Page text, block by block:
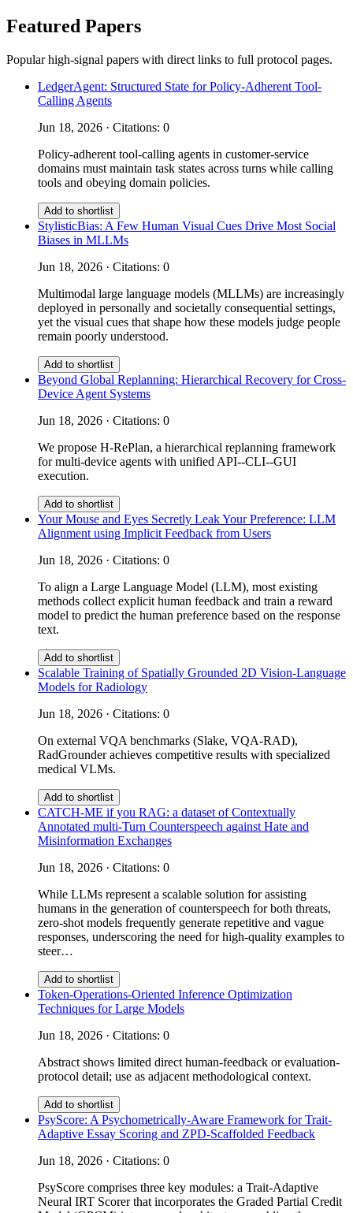
Featured Papers
Popular high-signal papers with direct links to full protocol pages.
LedgerAgent: Structured State for Policy-Adherent Tool-
Calling Agents
Jun 18, 2026 · Citations: 0
Policy-adherent tool-calling agents in customer-service
domains must maintain task states across turns while calling
tools and obeying domain policies.
Add to shortlist
StylisticBias: A Few Human Visual Cues Drive Most Social
Biases in MLLMs
Jun 18, 2026 · Citations: 0
Multimodal large language models (MLLMs) are increasingly
deployed in personally and societally consequential settings,
yet the visual cues that shape how these models judge people
remain poorly understood.
Add to shortlist
Beyond Global Replanning: Hierarchical Recovery for Cross-
Device Agent Systems
Jun 18, 2026 · Citations: 0
We propose H-RePlan, a hierarchical replanning framework
for multi-device agents with unified API--CLI--GUI
execution.
Add to shortlist
Your Mouse and Eyes Secretly Leak Your Preference: LLM
Alignment using Implicit Feedback from Users
Jun 18, 2026 · Citations: 0
To align a Large Language Model (LLM), most existing
methods collect explicit human feedback and train a reward
model to predict the human preference based on the response
text.
Add to shortlist
Scalable Training of Spatially Grounded 2D Vision-Language
Models for Radiology
Jun 18, 2026 · Citations: 0
On external VQA benchmarks (Slake, VQA-RAD),
RadGrounder achieves competitive results with specialized
medical VLMs.
Add to shortlist
CATCH-ME if you RAG: a dataset of Contextually
Annotated multi-Turn Counterspeech against Hate and
Misinformation Exchanges
Jun 18, 2026 · Citations: 0
While LLMs represent a scalable solution for assisting
humans in the generation of counterspeech for both threats,
zero-shot models frequently generate repetitive and vague
responses, underscoring the need for high-quality examples to
steer…
Add to shortlist
Token-Operations-Oriented Inference Optimization
Techniques for Large Models
Jun 18, 2026 · Citations: 0
Abstract shows limited direct human-feedback or evaluation-
protocol detail; use as adjacent methodological context.
Add to shortlist
PsyScore: A Psychometrically-Aware Framework for Trait-
Adaptive Essay Scoring and ZPD-Scaffolded Feedback
Jun 18, 2026 · Citations: 0
PsyScore comprises three key modules: a Trait-Adaptive
Neural IRT Scorer that incorporates the Graded Partial Credit